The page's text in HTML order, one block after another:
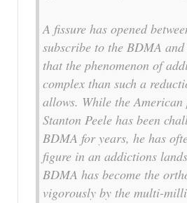
A fissure has opened
subscribe to the BDMA
that the phenomenon of
complex than such a
allows. While the American
Stanton Peele has been
BDMA for years, he has
figure in an addictions
BDMA has become the
vigorously by the multi-